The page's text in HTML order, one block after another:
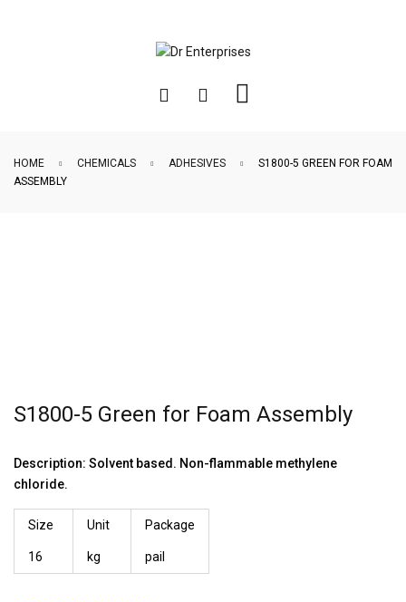
HOME CHEMICALS ADHESIVES
S1800-5 GREEN FOR FOAM
ASSEMBLY
S1800-5 Green for Foam Assembly
Description: Solvent based. Non-flammable methylene
chloride.
Size Unit Package
16 kg pail